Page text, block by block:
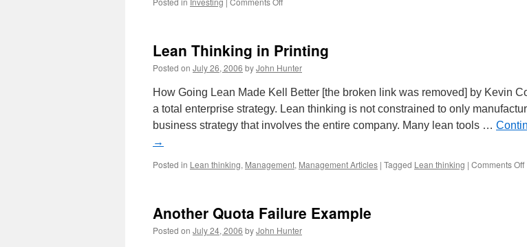
Lean Thinking in Printing
Posted on July 26, 2006 byJohn Hunter
How Going Lean Made Kell Better [the broken link was removed] by Kevin
a total enterprise strategy. Lean thinking is not constrained to only
business strategy that involves the entire company. Many lean tools …
→
Posted in Lean thinking, Management, Management Articles | Tagged Lean thinking | Comments Offon
Another Quota Failure Example
Posted on July 24, 2006 byJohn Hunter